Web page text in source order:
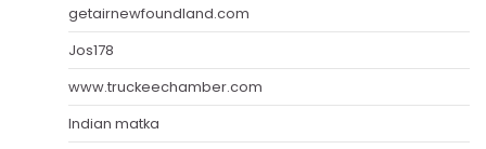
getairnewfoundland.com
Jos178
www.truckeechamber.com
Indian matka